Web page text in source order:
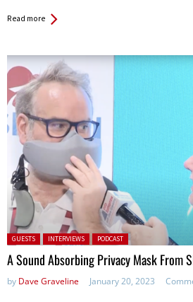
Read more
Posted in:
GUESTS INTERVIEWS PODCAST
A Sound Absorbing Privacy Mask From
by Dave Graveline January 20, 2023